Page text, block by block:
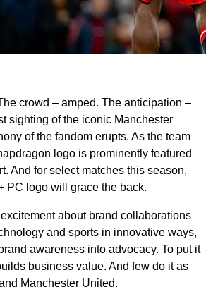
crowd – amped. The anticipation –
sighting of the iconic Manchester
of the fandom erupts. As the team
logo is prominently featured
And for select matches this season,
PC logo will grace the back.
about brand collaborations
and sports in innovative ways,
awareness into advocacy. To put it
business value. And few do it as
Manchester United.